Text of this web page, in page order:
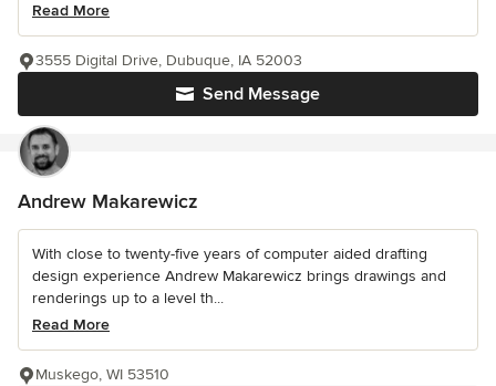
Read More
Send Message
3555 Digital Drive, Dubuque, IA 52003
Andrew Makarewicz
With close to twenty-five years of computer aided drafting
design experience Andrew Makarewicz brings drawings and
renderings up to a level th...
Read More
Muskego, WI 53510